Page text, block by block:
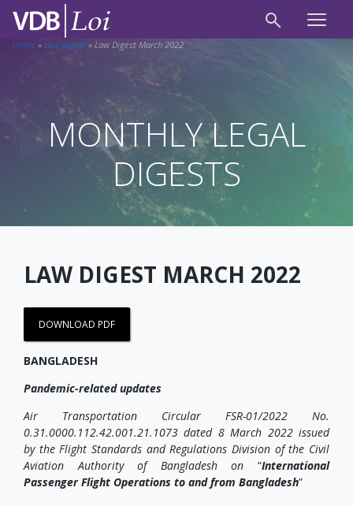
Home » Law Digest » Law Digest March 2022
MONTHLY LEGAL
DIGESTS
LAW DIGEST MARCH 2022
DOWNLOAD PDF
BANGLADESH
Pandemic-related updates
Air Transportation Circular FSR-01/2022 No.
0.31.0000.112.42.001.21.1073 dated 8 March 2022 issued
by the Flight Standards and Regulations Division of the Civil
Aviation Authority of Bangladesh on “International
Passenger Flight Operations to and from Bangladesh”